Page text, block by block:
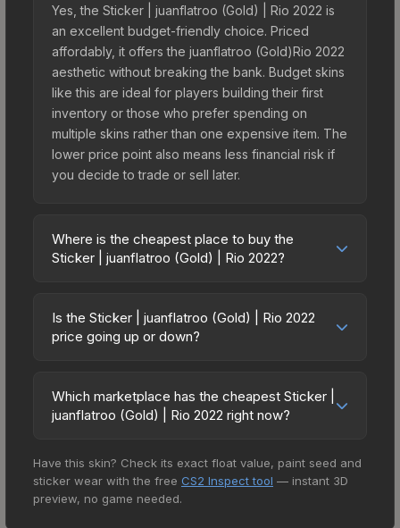
Yes, the Sticker | juanflatroo (Gold) | Rio 2022 is
an excellent budget-friendly choice. Priced
affordably, it offers the juanflatroo (Gold)Rio 2022
aesthetic without breaking the bank. Budget skins
like this are ideal for players building their first
inventory or those who prefer spending on
multiple skins rather than one expensive item. The
lower price point also means less financial risk if
you decide to trade or sell later.
Where is the cheapest place to buy the
Sticker | juanflatroo (Gold) | Rio 2022?
2022 vary across marketplaces due to fees,
regional pricing, and seller competition. This skin
directly from third-party marketplaces. The Steam
Community Market charges 15% fees, while third-
offer lower prices with 2-10% fees. Compare real-
time prices in the market comparison table above
to find the best deal.
Is the Sticker | juanflatroo (Gold) | Rio 2022
price going up or down?
currently trending upward. Over the past 7 days,
the price has increased by 8.0%, and over the
from case openings, or broader market-wide
appreciation. Check the price chart above for
Which marketplace has the cheapest Sticker |
juanflatroo (Gold) | Rio 2022 right now?
15+ marketplaces, CSFloat currently has the
lowest price for the Sticker | juanflatroo (Gold) |
Rio 2022 at $2.88. However, prices change
Have this skin? Check its exact float value, paint seed and
sticker wear with the free CS2 Inspect tool — instant 3D
preview, no game needed.